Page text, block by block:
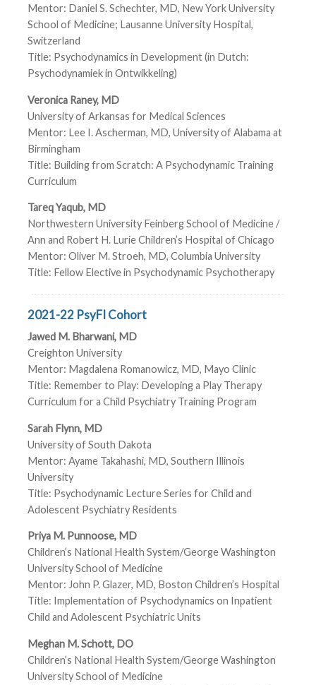
Mentor: Daniel S. Schechter, MD, New York University
School of Medicine; Lausanne University Hospital,
Switzerland
Title: Psychodynamics in Development (in Dutch:
Psychodynamiek in Ontwikkeling)
Veronica Raney, MD
University of Arkansas for Medical Sciences
Mentor: Lee I. Ascherman, MD, University of Alabama at
Birmingham
Title: Building from Scratch: A Psychodynamic Training
Curriculum
Tareq Yaqub, MD
Northwestern University Feinberg School of Medicine /
Ann and Robert H. Lurie Children’s Hospital of Chicago
Mentor: Oliver M. Stroeh, MD, Columbia University
Title: Fellow Elective in Psychodynamic Psychotherapy
2021-22 PsyFI Cohort
Jawed M. Bharwani, MD
Creighton University
Mentor: Magdalena Romanowicz, MD, Mayo Clinic
Title: Remember to Play: Developing a Play Therapy
Curriculum for a Child Psychiatry Training Program
Sarah Flynn, MD
University of South Dakota
Mentor: Ayame Takahashi, MD, Southern Illinois
University
Title: Psychodynamic Lecture Series for Child and
Adolescent Psychiatry Residents
Priya M. Punnoose, MD
Children’s National Health System/George Washington
University School of Medicine
Mentor: John P. Glazer, MD, Boston Children’s Hospital
Title: Implementation of Psychodynamics on Inpatient
Child and Adolescent Psychiatric Units
Meghan M. Schott, DO
Children’s National Health System/George Washington
University School of Medicine